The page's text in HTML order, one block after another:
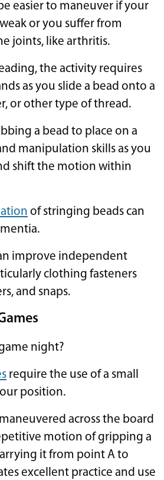
easier to maneuver if your
or you suffer from
joints, like arthritis.
the activity requires
as you slide a bead onto a
or other type of thread.
a bead to place on a
manipulation skills as you
shift the motion within
of stringing beads can
improve independent
clothing fasteners
and snaps.
night?
require the use of a small
position.
across the board
motion of gripping a
it from point A to
excellent practice and use